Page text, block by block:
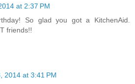
at 2:37 PM
So glad you got a KitchenAid.
friends!!
2014 at 3:41 PM